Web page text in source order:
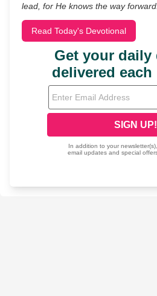
lead, for He knows the way forward.
Read Today's Devotional